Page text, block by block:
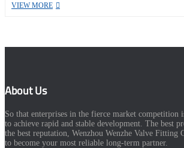
VIEW MORE
About Us
So that enterprises in the fierce market competition
to achieve rapid and stable development. The best
the best reputation, Wenzhou Wenzhe Valve
to become your most reliable long-term partner.